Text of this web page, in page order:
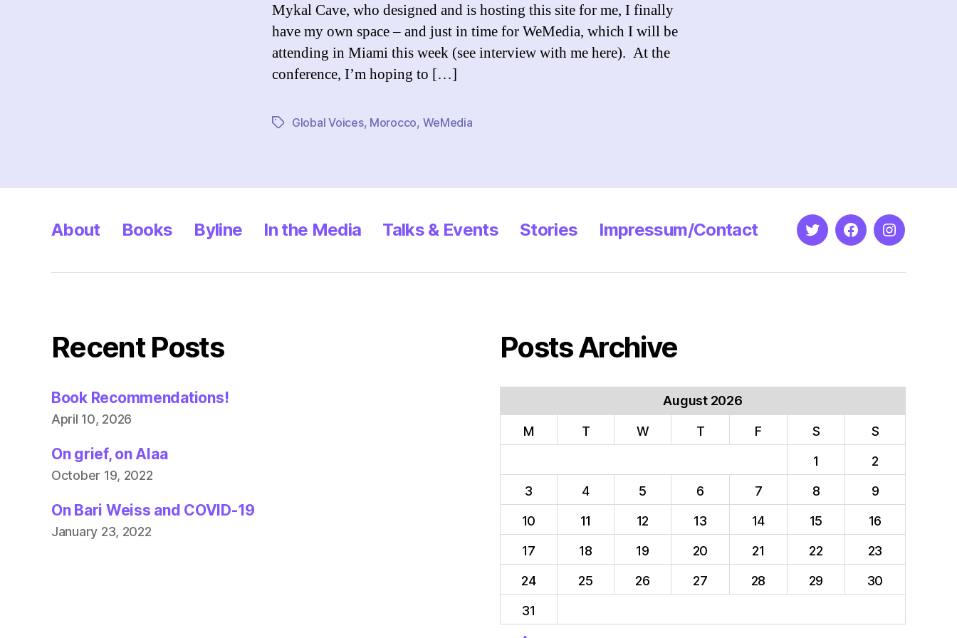
Mykal Cave, who designed and is hosting this site for me, I finally
have my own space – and just in time for WeMedia, which I will be
attending in Miami this week (see interview with me here). At the
conference, I’m hoping to […]
TagsGlobal Voices, Morocco, WeMedia
About Books Byline In the Media Talks & Events Stories Impressum/Contact TwitterFacebookInstagram
Recent Posts
Book Recommendations!
April 10, 2026
On grief, on Alaa
October 19, 2022
On Bari Weiss and COVID-19
January 23, 2022
Posts Archive
August 2026
M T W T F S
S
1
2
3
4 5 6 7 8
9
10
11 12 13 14 15
16
17
18 19 20 21 22
23
24
25 26 27 28 29
30
31